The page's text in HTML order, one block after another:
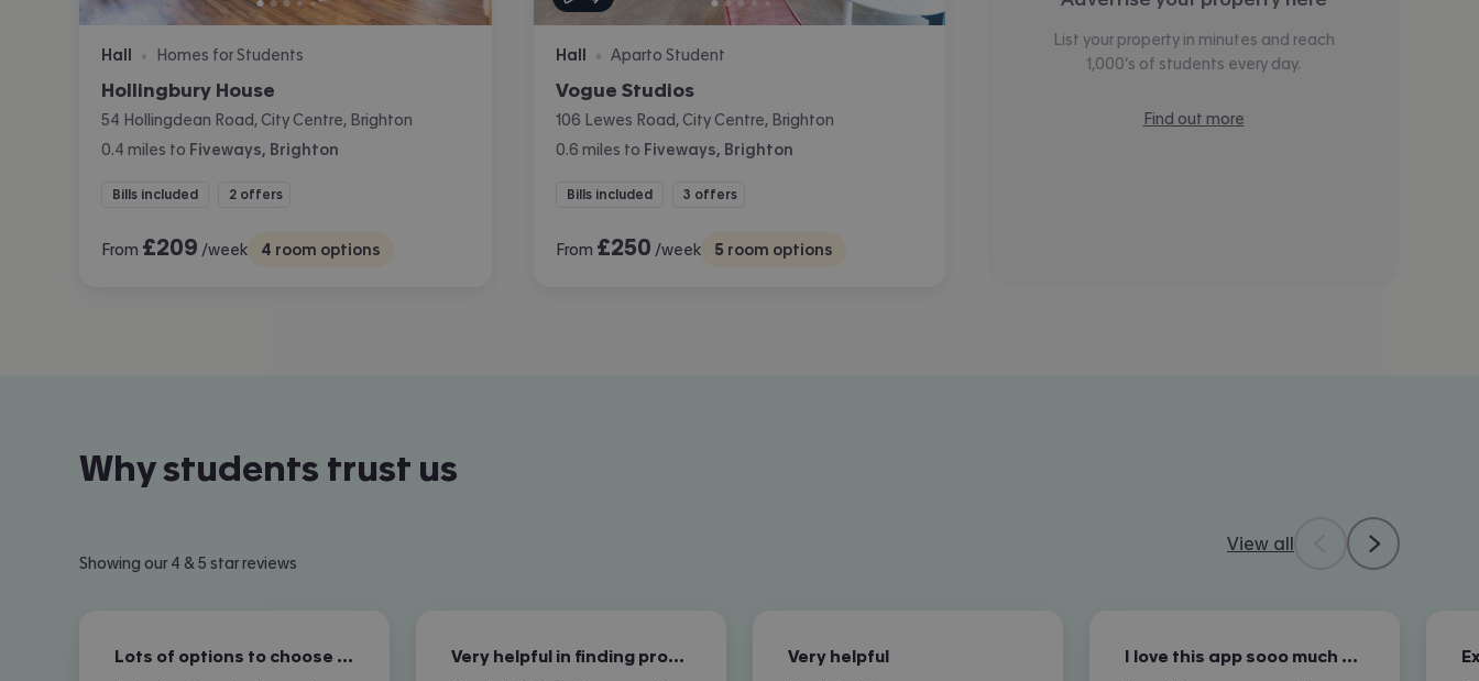
Hall • Homes for Students
Hollingbury House
54 Hollingdean Road, City Centre, Brighton
0.4 miles to Fiveways, Brighton
Bills included 2 offers
From £209 /week 4 room options
Hall • Aparto Student
Vogue Studios
106 Lewes Road, City Centre, Brighton
0.6 miles to Fiveways, Brighton
Bills included 3 offers
From £250 /week 5 room options
List your property in minutes and reach
1,000’s of students every day.
Find out more
Why students trust us
Showing our 4 & 5 star reviews
View all
Lots of options to choose from which… Very helpful in finding properties… Very helpful I love this app sooo much so nice for…